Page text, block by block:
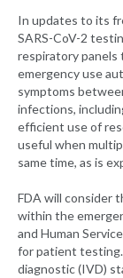
In updates to its
SARS-CoV-2
respiratory panels
emergency use
symptoms
infections,
efficient use of
useful when
same time, as is
FDA will consider
within the
and Human
for patient
diagnostic (IVD)